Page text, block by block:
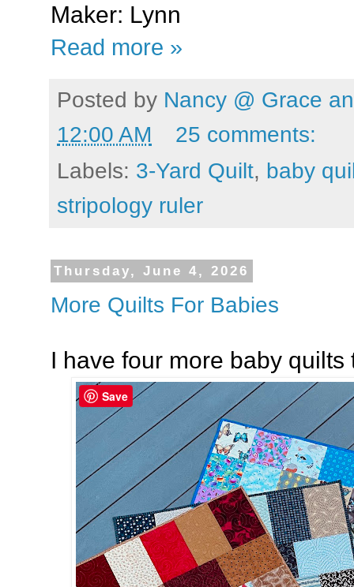
Maker: Lynn
Read more »
Posted by Nancy @ Grace
12:00 AM
25 comments:
Labels: 3-Yard Quilt, baby
stripology ruler
Thursday, June 4, 2026
More Quilts For Babies
I have four more baby
Save